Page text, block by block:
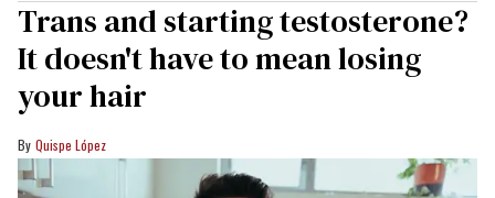
Trans and starting testosterone?
It doesn't have to mean losing
your hair
Quispe López